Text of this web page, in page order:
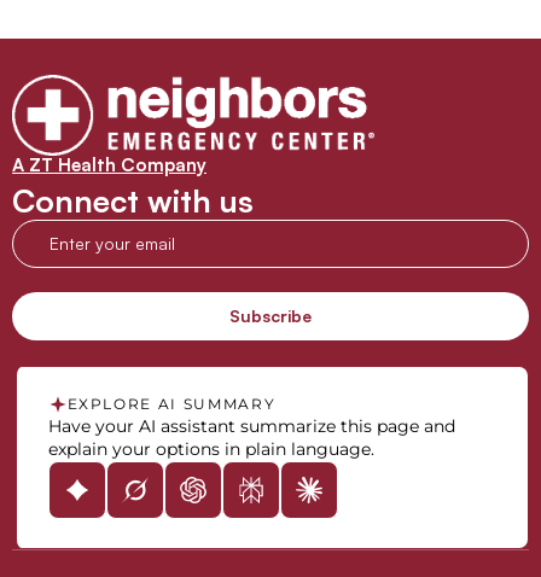
A ZT Health Company
Connect with us
EXPLORE AI SUMMARY
Have your AI assistant summarize this page and
explain your options in plain language.